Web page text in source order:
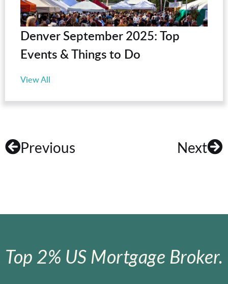
Denver September 2025: Top
Events & Things to Do
View All
Previous Next
Top 2% US Mortgage Broker.